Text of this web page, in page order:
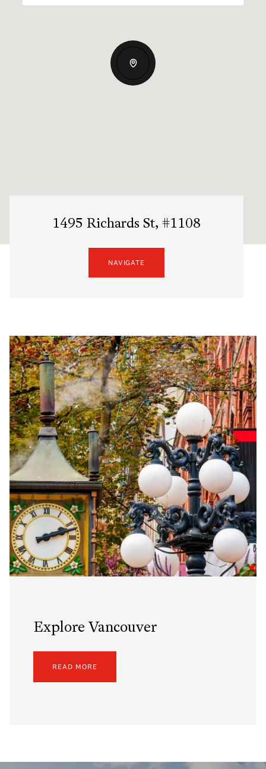
1495 Richards St, #1108
NAVIGATE
Explore Vancouver
READ MORE